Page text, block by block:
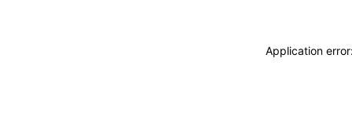
Application